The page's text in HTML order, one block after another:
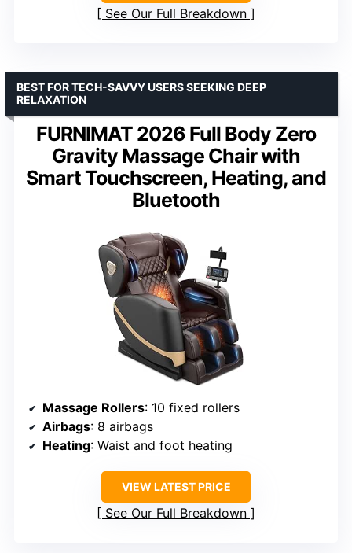
See Our Full Breakdown
FURNIMAT 2026 Full Body Zero
Gravity Massage Chair with
Smart Touchscreen, Heating, and
Bluetooth
BEST FOR TECH-SAVVY USERS SEEKING DEEP
RELAXATION
Massage Rollers: 10 fixed rollers
Airbags: 8 airbags
Heating: Waist and foot heating
VIEW LATEST PRICE
See Our Full Breakdown